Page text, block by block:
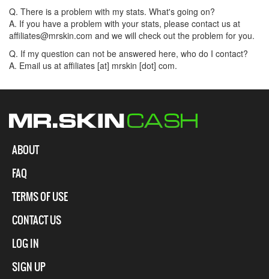
Q. There is a problem with my stats. What's going on?
A. If you have a problem with your stats, please contact us at
affiliates@mrskin.com and we will check out the problem for you.
Q. If my question can not be answered here, who do I contact?
A. Email us at affiliates [at] mrskin [dot] com.
ABOUT
FAQ
TERMS OF USE
CONTACT US
LOG IN
SIGN UP